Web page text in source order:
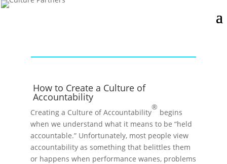
How to Create a Culture of
Accountability
Creating a Culture of Accountability
®
begins
when we understand what it means to be “held
accountable.” Unfortunately, most people view
accountability as something that belittles them
or happens when performance wanes, problems